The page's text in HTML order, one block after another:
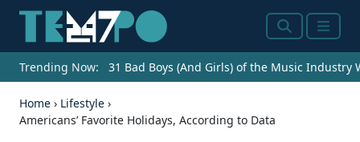
SearchMenu
Trending Now: 31 Bad Boys (And Girls) of the Music Industry
Home › Lifestyle ›
Americans’ Favorite Holidays, According to Data